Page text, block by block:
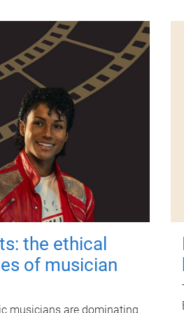
the ethical
of musician
musicians are dominating